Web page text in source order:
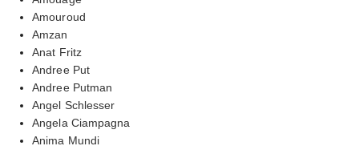
Amouroud
Amzan
Anat Fritz
Andree Put
Andree Putman
Angel Schlesser
Angela Ciampagna
Anima Mundi